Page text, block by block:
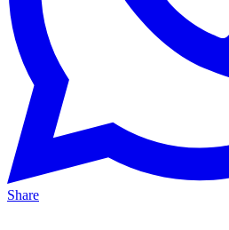
Share